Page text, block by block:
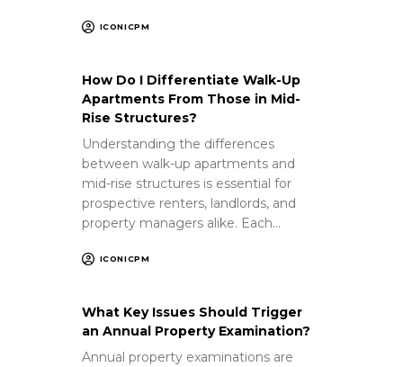
ICONICPM
How Do I Differentiate Walk-Up
Apartments From Those in Mid-
Rise Structures?
Understanding the differences
between walk-up apartments and
mid-rise structures is essential for
prospective renters, landlords, and
property managers alike. Each…
ICONICPM
What Key Issues Should Trigger
an Annual Property Examination?
Annual property examinations are